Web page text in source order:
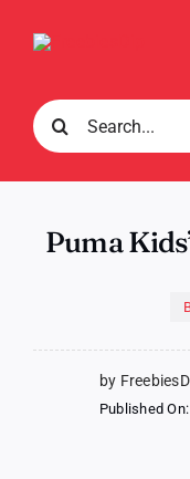
Search
for:
Puma
by
Published